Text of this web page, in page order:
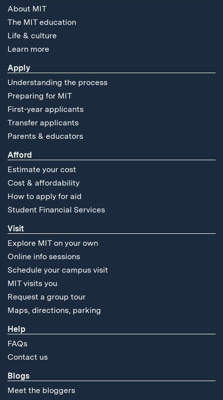
About MIT
The MIT education
Life & culture
Learn more
Apply
Understanding the process
Preparing for MIT
First-year applicants
Transfer applicants
Parents & educators
Afford
Estimate your cost
Cost & affordability
How to apply for aid
Student Financial Services
Visit
Explore MIT on your own
Online info sessions
Schedule your campus visit
MIT visits you
Request a group tour
Maps, directions, parking
Help
FAQs
Contact us
Blogs
Meet the bloggers